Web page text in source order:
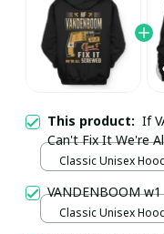
This product: If
Can't Fix It We're
Classic Unisex
VANDENBOOM w1
Classic Unisex